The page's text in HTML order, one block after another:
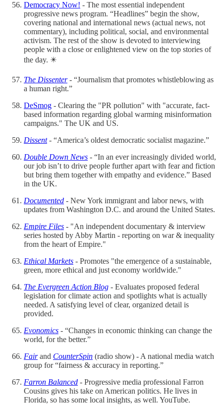
Democracy Now! - The most essential independent
progressive news program. “Headlines” begin the show,
covering national and international news (actual news, not
commentary), including political, social, and environmental
activism. The rest of the show is devoted to interviewing
people with a close or enlightened view on the top stories of
the day. ✴️
The Dissenter- “Journalism that promotes whistleblowing as
a human right.”
DeSmog - Clearing the "PR pollution" with "accurate, fact-
based information regarding global warming misinformation
campaigns." The UK and US.
Dissent- “America’s oldest democratic socialist magazine.”
Double Down News - “In an ever increasingly divided world,
our job isn’t to drive people further apart with fear and fiction
but bring them together with empathy and evidence.” Based
in the UK.
Documented - New York immigrant and labor news, with
updates from Washington D.C. and around the United States.
Empire Files - "An independent documentary & interview
series hosted by Abby Martin - reporting on war & inequality
from the heart of Empire."
Ethical Markets - Promotes "the emergence of a sustainable,
green, more ethical and just economy worldwide."
The Evergreen Action Blog - Evaluates proposed federal
legislation for climate action and spotlights what is actually
needed. A satisfying level of clear, organized detail is
provided.
Evonomics - “Changes in economic thinking can change the
world, for the better.”
Fairand CounterSpin (radio show) - A national media watch
group for “fairness & accuracy in reporting.”
Farron Balanced - Progressive media professional Farron
Cousins gives his take on American politics. He lives in
Florida, so has some local insights, as well. YouTube.